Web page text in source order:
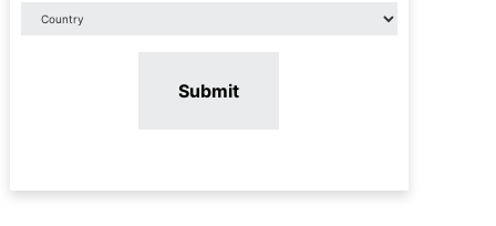
Submit